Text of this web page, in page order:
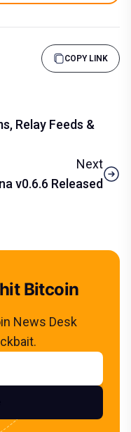
COPY LINK
Relay Feeds &
Next
v0.6.6 Released
Bitcoin
News Desk